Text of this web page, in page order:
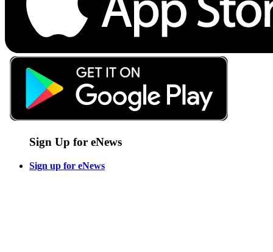
Sign Up for eNews
Sign up for eNews